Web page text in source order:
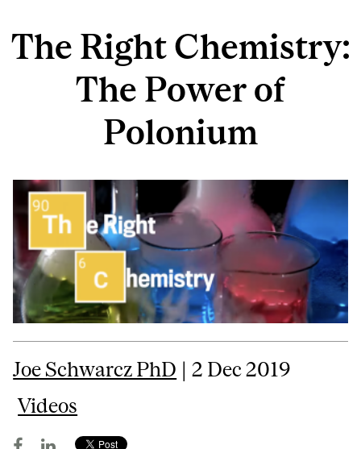
The Right Chemistry:
The Power of
Polonium
Joe Schwarcz PhD | 2 Dec 2019
Videos